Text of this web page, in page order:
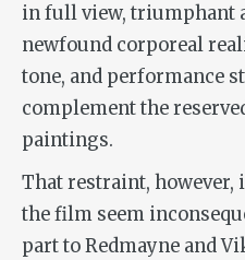
in full view, triumphant
newfound corporeal
tone, and performance
complement the
paintings.
That restraint, however,
the film seem
part to Redmayne and